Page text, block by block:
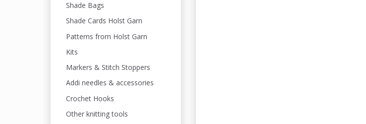
Shade Bags
Shade Cards Holst Garn
Patterns from Holst Garn
Kits
Markers & Stitch Stoppers
Addi needles & accessories
Crochet Hooks
Other knitting tools